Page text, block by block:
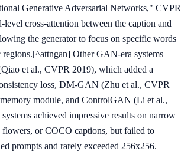
Generative Adversarial Networks," CVPR
cross-attention between the caption and
the generator to focus on specific words
Other GAN-era systems
et al., CVPR 2019), which added a
loss, DM-GAN (Zhu et al., CVPR
module, and ControlGAN (Li et al.,
achieved impressive results on narrow
flowers, or COCO captions, but failed to
prompts and rarely exceeded 256x256.